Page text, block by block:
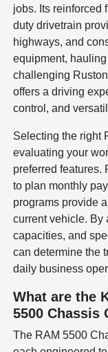
jobs. Its reinforced
duty drivetrain
highways, and
equipment,
challenging
offers a driving
control, and
Selecting the right
evaluating your
preferred features.
to plan monthly
programs provide
current vehicle. By
capacities, and
can determine the
daily business
What are the
5500 Chassis
The RAM 5500